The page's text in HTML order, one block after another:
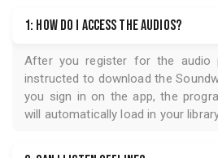
1: How do I access the audios?
After you register for the audio
instructed to download the
you sign in on the app, the
will automatically load in your